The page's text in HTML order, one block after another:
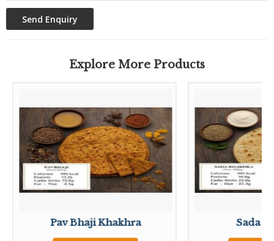
Explore More Products
Pav Bhaji Khakhra Sada